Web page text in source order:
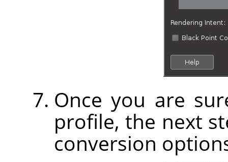
Once you are
profile, the next
conversion